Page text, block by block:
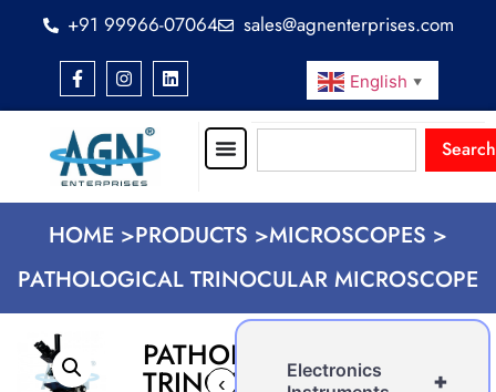
+91 99966-07064 sales@agnenterprises.com
English ▼
Search
HOME >PRODUCTS >MICROSCOPES >
PATHOLOGICAL TRINOCULAR MICROSCOPE
PATHOLOGICAL
TRINOCULAR
‹ +
Electronics